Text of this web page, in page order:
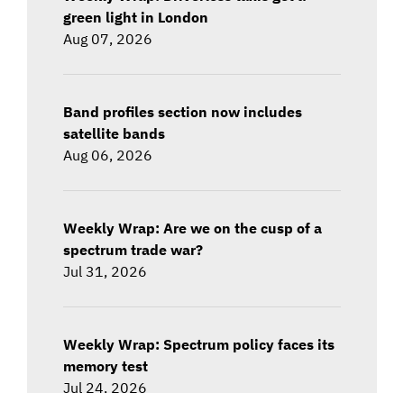
green light in London
Aug 07, 2026
Band profiles section now includes
satellite bands
Aug 06, 2026
Weekly Wrap: Are we on the cusp of a
spectrum trade war?
Jul 31, 2026
Weekly Wrap: Spectrum policy faces its
memory test
Jul 24, 2026